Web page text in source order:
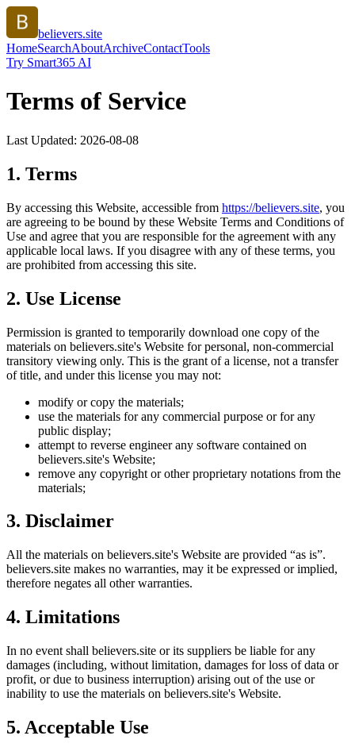
believers.site
HomeSearchAboutArchiveContactTools
Try Smart365 AI
Terms of Service
Last Updated: 2026-08-08
1. Terms
By accessing this Website, accessible from https://believers.site, you
are agreeing to be bound by these Website Terms and Conditions of
Use and agree that you are responsible for the agreement with any
applicable local laws. If you disagree with any of these terms, you
are prohibited from accessing this site.
2. Use License
Permission is granted to temporarily download one copy of the
materials on believers.site's Website for personal, non-commercial
transitory viewing only. This is the grant of a license, not a transfer
of title, and under this license you may not:
modify or copy the materials;
use the materials for any commercial purpose or for any
public display;
attempt to reverse engineer any software contained on
believers.site's Website;
remove any copyright or other proprietary notations from the
materials;
3. Disclaimer
All the materials on believers.site's Website are provided “as is”.
believers.site makes no warranties, may it be expressed or implied,
therefore negates all other warranties.
4. Limitations
In no event shall believers.site or its suppliers be liable for any
damages (including, without limitation, damages for loss of data or
profit, or due to business interruption) arising out of the use or
inability to use the materials on believers.site's Website.
5. Acceptable Use